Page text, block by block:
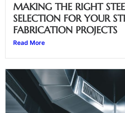
MAKING THE RIGHT
SELECTION FOR YOUR
FABRICATION PROJECTS
Read More